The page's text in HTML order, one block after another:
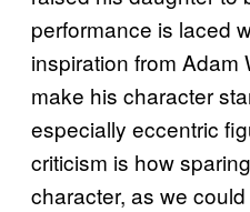
performance is laced
inspiration from Adam
make his character
especially eccentric
criticism is how
character, as we